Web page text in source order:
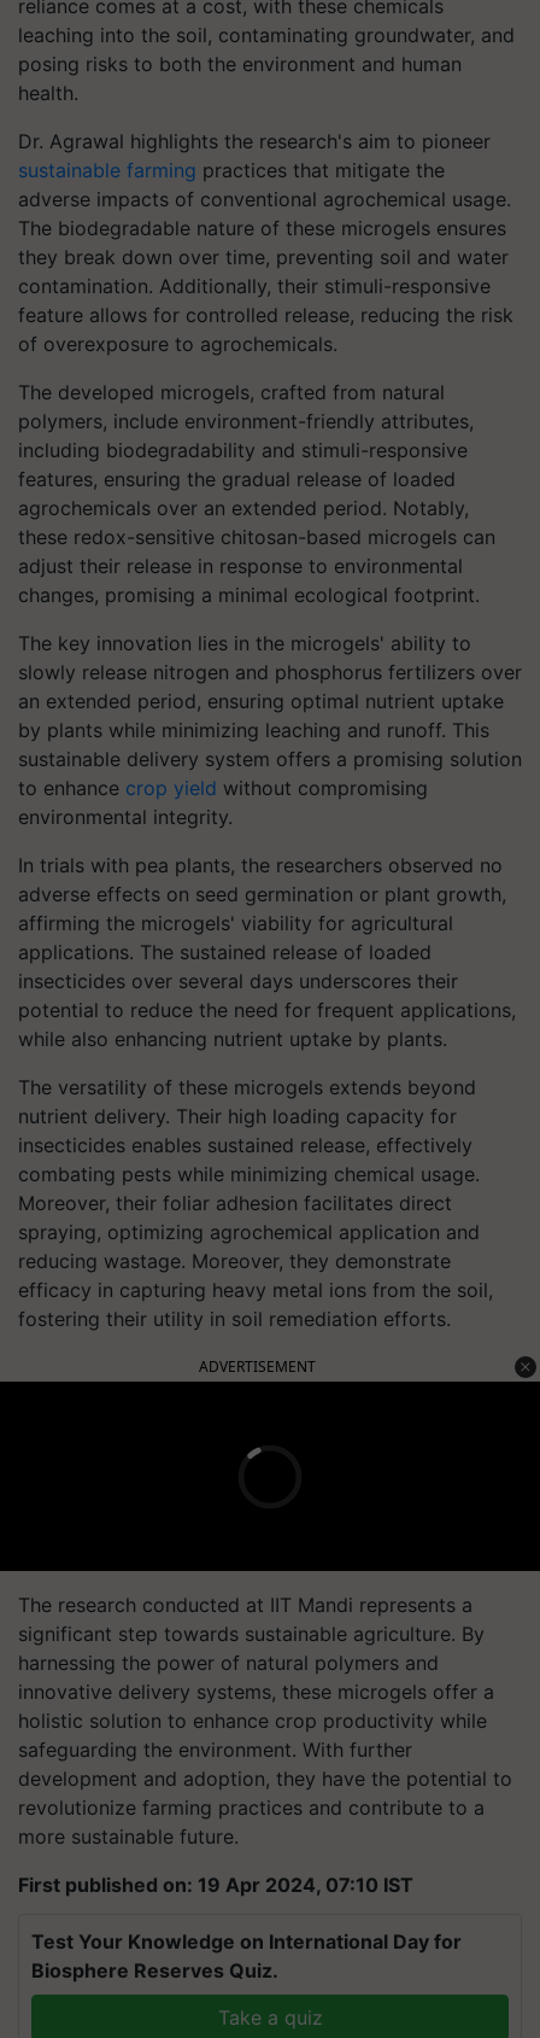
reliance comes at a cost, with these chemicals
leaching into the soil, contaminating groundwater, and
posing risks to both the environment and human
health.
Dr. Agrawal highlights the research's aim to pioneer
sustainable farming practices that mitigate the
adverse impacts of conventional agrochemical usage.
The biodegradable nature of these microgels ensures
they break down over time, preventing soil and water
contamination. Additionally, their stimuli-responsive
feature allows for controlled release, reducing the risk
of overexposure to agrochemicals.
The developed microgels, crafted from natural
polymers, include environment-friendly attributes,
including biodegradability and stimuli-responsive
features, ensuring the gradual release of loaded
agrochemicals over an extended period. Notably,
these redox-sensitive chitosan-based microgels can
adjust their release in response to environmental
changes, promising a minimal ecological footprint.
The key innovation lies in the microgels' ability to
slowly release nitrogen and phosphorus fertilizers over
an extended period, ensuring optimal nutrient uptake
by plants while minimizing leaching and runoff. This
sustainable delivery system offers a promising solution
to enhance crop yield without compromising
environmental integrity.
In trials with pea plants, the researchers observed no
adverse effects on seed germination or plant growth,
affirming the microgels' viability for agricultural
applications. The sustained release of loaded
insecticides over several days underscores their
potential to reduce the need for frequent applications,
while also enhancing nutrient uptake by plants.
The versatility of these microgels extends beyond
nutrient delivery. Their high loading capacity for
insecticides enables sustained release, effectively
combating pests while minimizing chemical usage.
Moreover, their foliar adhesion facilitates direct
spraying, optimizing agrochemical application and
reducing wastage. Moreover, they demonstrate
efficacy in capturing heavy metal ions from the soil,
fostering their utility in soil remediation efforts.
ADVERTISEMENT
The research conducted at IIT Mandi represents a
significant step towards sustainable agriculture. By
harnessing the power of natural polymers and
innovative delivery systems, these microgels offer a
holistic solution to enhance crop productivity while
safeguarding the environment. With further
development and adoption, they have the potential to
revolutionize farming practices and contribute to a
more sustainable future.
First published on: 19 Apr 2024, 07:10 IST
Test Your Knowledge on International Day for
Biosphere Reserves Quiz.
Take a quiz